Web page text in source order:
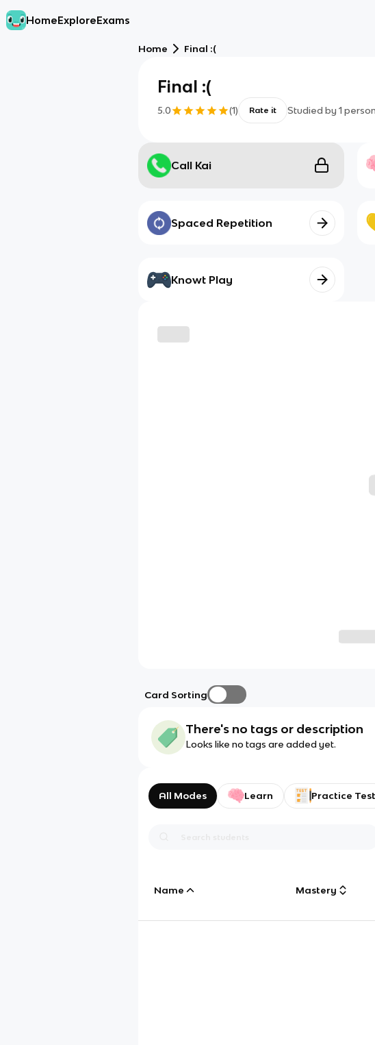
HomeExploreExams
Home Final :(
Final :(
5.0 (1) Rate it Studied by 1 person
Call Kai
Spaced Repetition
Knowt Play
Card Sorting
There's no tags or description
Looks like no tags are added yet.
All Modes Learn Practice Test
Name Mastery